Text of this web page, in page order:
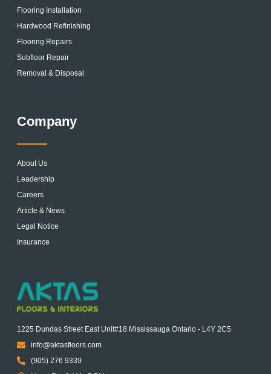
Flooring Installation
Hardwood Refinishing
Flooring Repairs
Subfloor Repair
Removal & Disposal
Company
About Us
Leadership
Careers
Article & News
Legal Notice
Insurance
1225 Dundas Street East Unit#18 Mississauga Ontario - L4Y 2C5
info@aktasfloors.com
(905) 276 9339